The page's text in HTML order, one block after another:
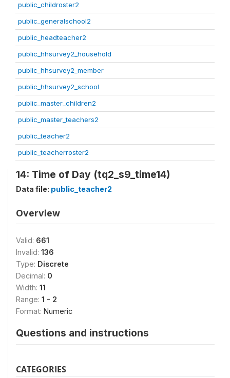
public_childroster2
public_generalschool2
public_headteacher2
public_hhsurvey2_household
public_hhsurvey2_member
public_hhsurvey2_school
public_master_children2
public_master_teachers2
public_teacher2
public_teacherroster2
14: Time of Day (tq2_s9_time14)
Data file: public_teacher2
Overview
Valid: 661
Invalid: 136
Type: Discrete
Decimal: 0
Width: 11
Range: 1 - 2
Format: Numeric
Questions and instructions
CATEGORIES